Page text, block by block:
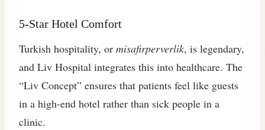
5-Star Hotel Comfort
Turkish hospitality, or misafirperverlik, is legendary,
and Liv Hospital integrates this into healthcare. The
“Liv Concept” ensures that patients feel like guests
in a high-end hotel rather than sick people in a
clinic.